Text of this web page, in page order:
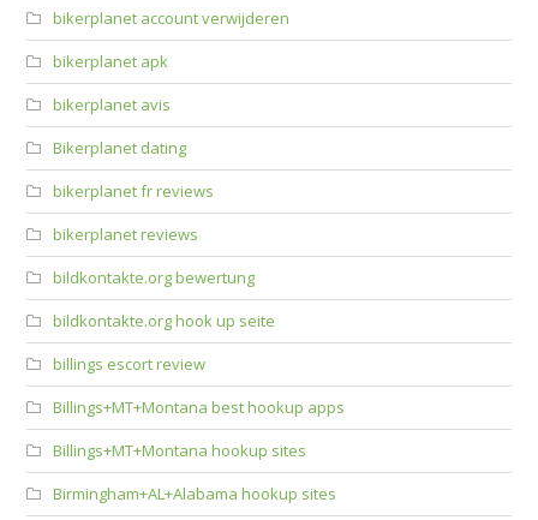
bikerplanet account verwijderen
bikerplanet apk
bikerplanet avis
Bikerplanet dating
bikerplanet fr reviews
bikerplanet reviews
bildkontakte.org bewertung
bildkontakte.org hook up seite
billings escort review
Billings+MT+Montana best hookup apps
Billings+MT+Montana hookup sites
Birmingham+AL+Alabama hookup sites